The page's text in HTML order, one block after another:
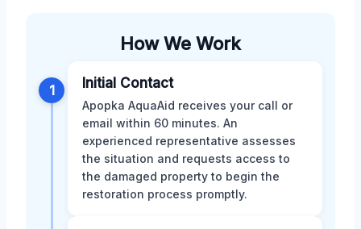
How We Work
1 Initial Contact
Apopka AquaAid receives your call or
email within 60 minutes. An
experienced representative assesses
the situation and requests access to
the damaged property to begin the
restoration process promptly.